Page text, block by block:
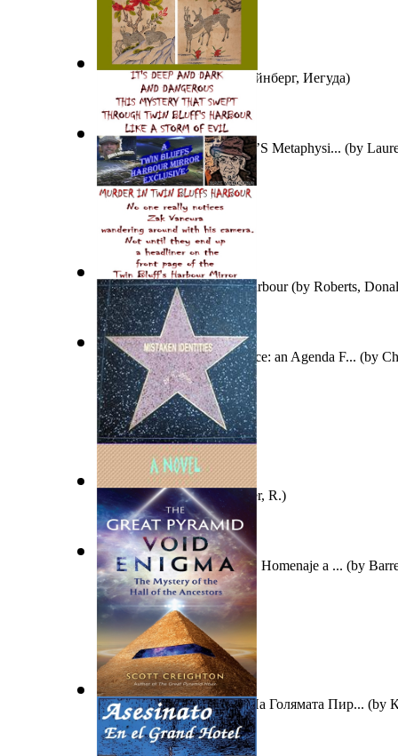
An Introduction To Aristotle’S Metaphysi... (by
Man'S Fate and God'S Choice: an Agenda F... (by
Scientia in Verba Magazine : Homenaje a ... (by
Беседы С Детьми(by Штейнберг, Иегуда)
A Murder in Twin Bluffs Harbour(by Roberts,
Mistaken Identities(by Joiner, R.)
Загадката За Празнотата На Голямата Пир... (by